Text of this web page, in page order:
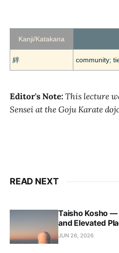
Kanji/Katakana
絆 community;
Editor's Note:This lecture
Sensei at the Goju Karate
READ NEXT
Taisho Kosho
and Elevated
JUN 26, 2026